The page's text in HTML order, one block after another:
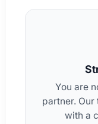
You are
partner.
with a